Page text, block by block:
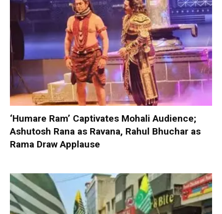
‘Humare Ram’ Captivates Mohali Audience;
Ashutosh Rana as Ravana, Rahul Bhuchar as
Rama Draw Applause